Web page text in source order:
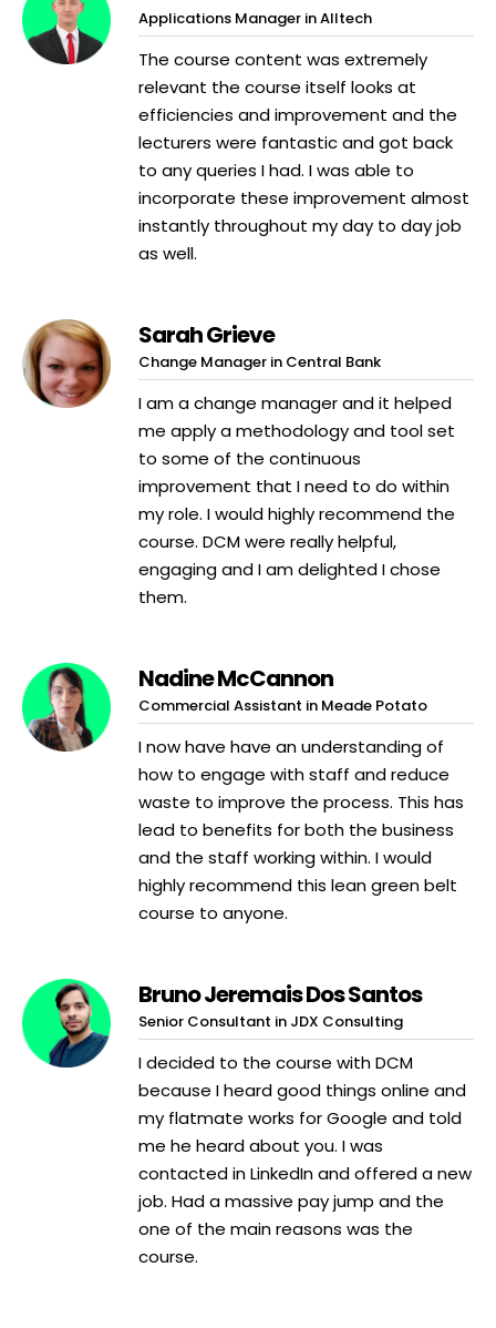
Applications Manager in Alltech
The course content was extremely
relevant the course itself looks at
efficiencies and improvement and the
lecturers were fantastic and got back
to any queries I had. I was able to
incorporate these improvement almost
instantly throughout my day to day job
as well.
Sarah Grieve
Change Manager in Central Bank
I am a change manager and it helped
me apply a methodology and tool set
to some of the continuous
improvement that I need to do within
my role. I would highly recommend the
course. DCM were really helpful,
engaging and I am delighted I chose
them.
Nadine McCannon
Commercial Assistant in Meade Potato
I now have have an understanding of
how to engage with staff and reduce
waste to improve the process. This has
lead to benefits for both the business
and the staff working within. I would
highly recommend this lean green belt
course to anyone.
Bruno Jeremais Dos Santos
Senior Consultant in JDX Consulting
I decided to the course with DCM
because I heard good things online and
my flatmate works for Google and told
me he heard about you. I was
contacted in LinkedIn and offered a new
job. Had a massive pay jump and the
one of the main reasons was the
course.